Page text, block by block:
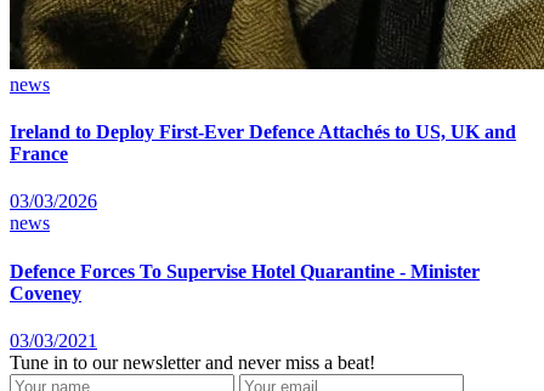
news
Ireland to Deploy First-Ever Defence Attachés to US, UK and
France
03/03/2026
news
Defence Forces To Supervise Hotel Quarantine - Minister
Coveney
03/03/2021
Tune in to our newsletter and never miss a beat!